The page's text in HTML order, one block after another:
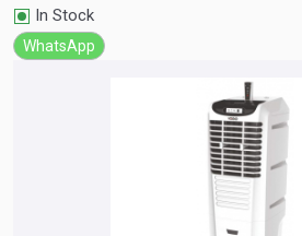
In Stock
WhatsApp